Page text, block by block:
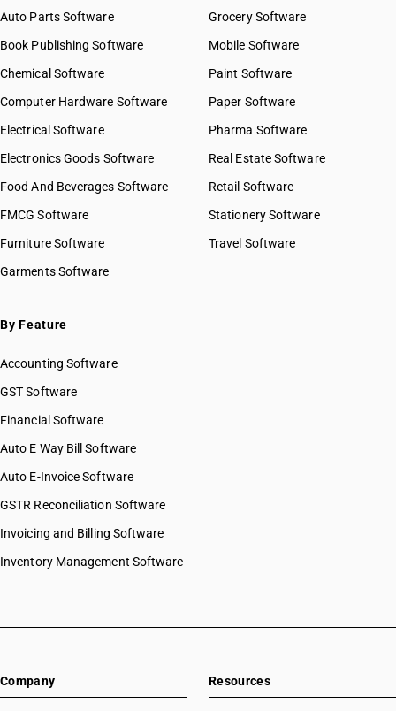
Auto Parts Software
Book Publishing Software
Chemical Software
Computer Hardware Software
Electrical Software
Electronics Goods Software
Food And Beverages Software
FMCG Software
Furniture Software
Garments Software
Grocery Software
Mobile Software
Paint Software
Paper Software
Pharma Software
Real Estate Software
Retail Software
Stationery Software
Travel Software
By Feature
Accounting Software
GST Software
Financial Software
Auto E Way Bill Software
Auto E-Invoice Software
GSTR Reconciliation Software
Invoicing and Billing Software
Inventory Management Software
Company Resources